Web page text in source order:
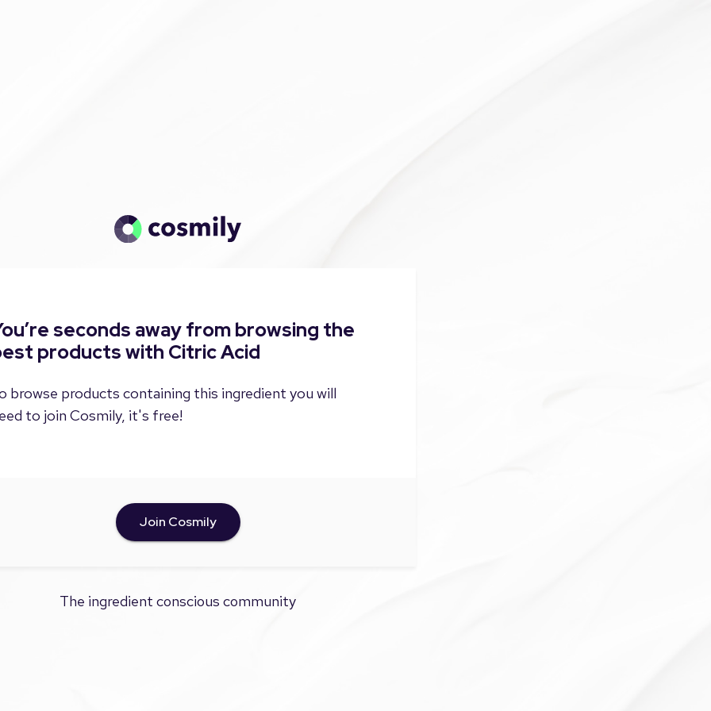
seconds away from browsing the
products with Citric Acid
browse products containing this ingredient you will
to join Cosmily, it's free!
Join Cosmily
The ingredient conscious community